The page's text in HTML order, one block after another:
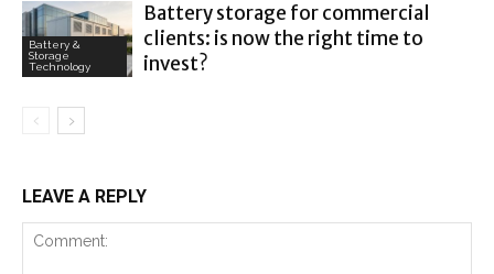
Battery &
Storage
Technology
Battery storage for commercial
clients: is now the right time to
invest?
LEAVE A REPLY